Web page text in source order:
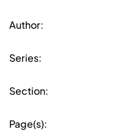
Author:
Series:
Section:
Page(s):